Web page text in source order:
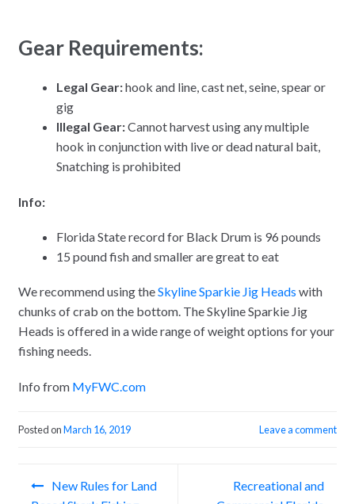
Gear Requirements:
Legal Gear:hook and line, cast net, seine, spear or
gig
Illegal Gear:Cannot harvest using any multiple
hook in conjunction with live or dead natural bait,
Snatching is prohibited
Info:
Florida State record for Black Drum is 96 pounds
15 pound fish and smaller are great to eat
We recommend using theSkyline Sparkie Jig Heads with
chunks of crab on the bottom. The Skyline Sparkie Jig
Heads is offered in a wide range of weight options for your
fishing needs.
Info from MyFWC.com
Posted onMarch 16, 2019 Leave a comment
PostNew Rules for Land
Recreational and